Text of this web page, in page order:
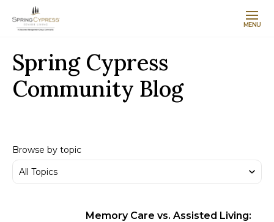
MENU
Spring Cypress
Community Blog
Browse by topic
Memory Care vs. Assisted Living: